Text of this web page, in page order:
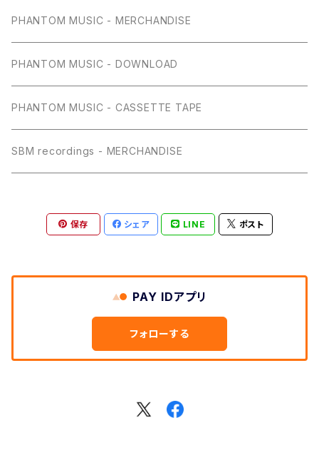
PHANTOM MUSIC - MERCHANDISE
PHANTOM MUSIC - DOWNLOAD
PHANTOM MUSIC - CASSETTE TAPE
SBM recordings - MERCHANDISE
保存 シェア LINE ポスト
PAY IDアプリ
フォローする